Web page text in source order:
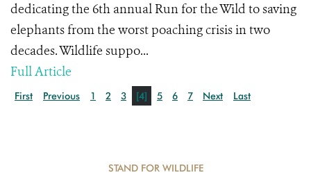
dedicating the 6th annual Run for the Wild to saving
elephants from the worst poaching crisis in two
decades. Wildlife suppo...
Full Article
First Previous 1 2 3 [4] 5 6 7 Next Last
STAND FOR WILDLIFE